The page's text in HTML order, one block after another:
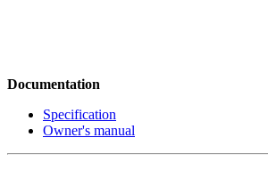
Documentation
Specification
Owner's manual